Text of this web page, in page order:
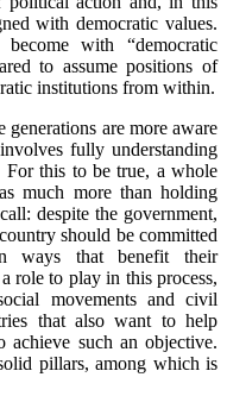
with democratic values.
with “democratic
to assume positions of
institutions from within.
are more aware
fully understanding
this to be true, a whole
much more than holding
despite the government,
should be committed
ways that benefit their
role to play in this process,
movements and civil
that also want to help
achieve such an objective.
pillars, among which is